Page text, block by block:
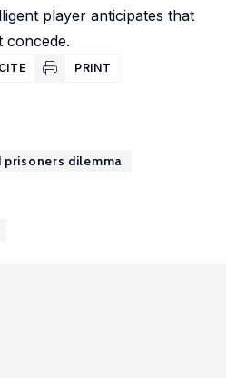
player anticipates that
concede.
CITE PRINT
prisoners dilemma